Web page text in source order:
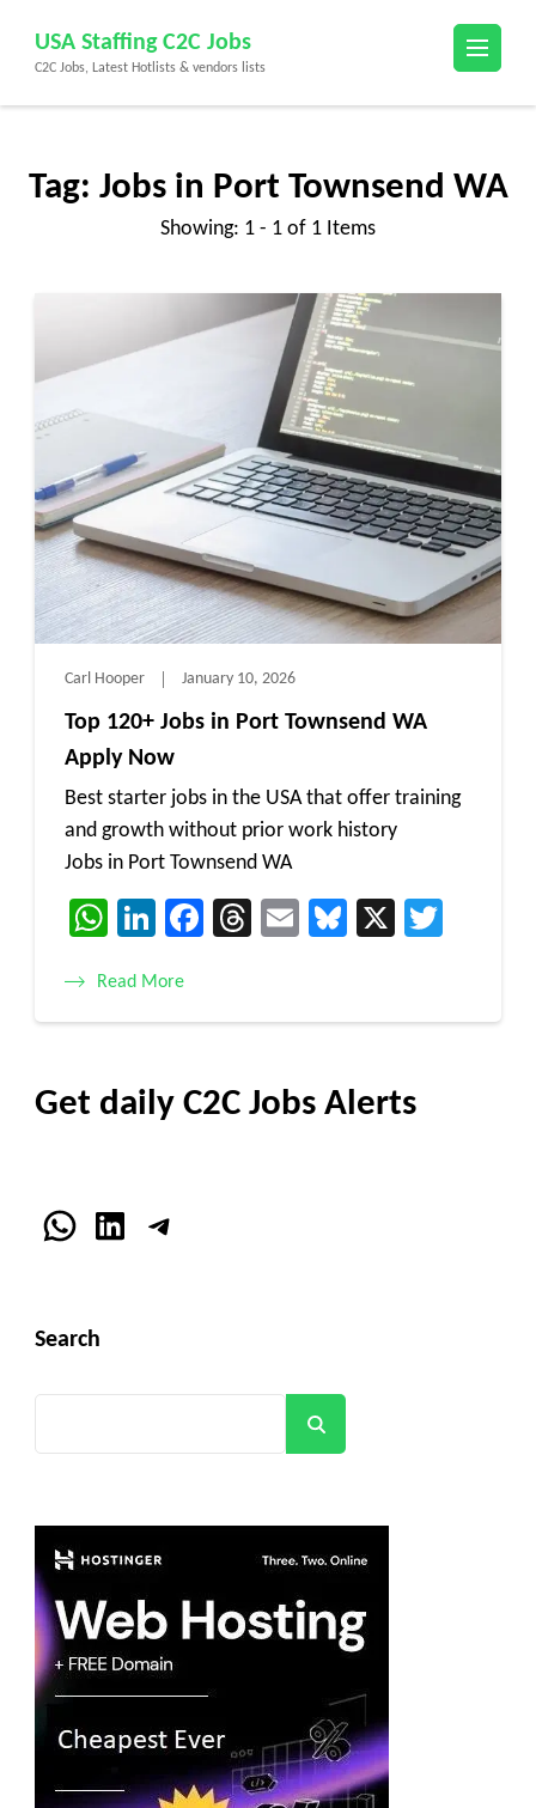
content
(Press
USA Staffing C2C Jobs
C2C Jobs, Latest Hotlists & vendors lists
Tag: Jobs in Port Townsend WA
Showing: 1 - 1 of 1 Items
Carl Hooper January 10, 2026
Top 120+ Jobs in Port Townsend WA
Apply Now
Best starter jobs in the USA that offer training
and growth without prior work history
Jobs in Port Townsend WA
WhatsApp
LinkedIn
Facebook
Threads
EmailBluesky
X
Read More
Get daily C2C Jobs Alerts
WhatsApp
LinkedInTelegram
Search